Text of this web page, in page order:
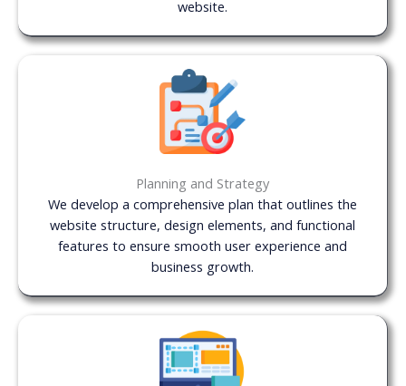
website.
Planning and Strategy
We develop a comprehensive plan that outlines the
website structure, design elements, and functional
features to ensure smooth user experience and
business growth.